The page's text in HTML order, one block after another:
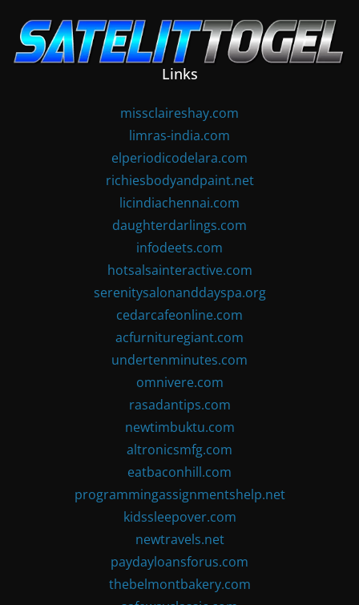
content
Links
missclaireshay.com
limras-india.com
elperiodicodelara.com
richiesbodyandpaint.net
licindiachennai.com
daughterdarlings.com
infodeets.com
hotsalsainteractive.com
serenitysalonanddayspa.org
cedarcafeonline.com
acfurnituregiant.com
undertenminutes.com
omnivere.com
rasadantips.com
newtimbuktu.com
altronicsmfg.com
eatbaconhill.com
programmingassignmentshelp.net
kidssleepover.com
newtravels.net
paydayloansforus.com
thebelmontbakery.com